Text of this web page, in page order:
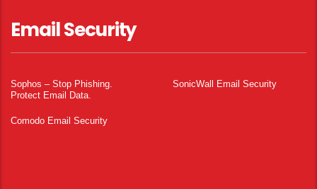
Email Security
Sophos – Stop Phishing.
Protect Email Data.
SonicWall Email Security
Comodo Email Security